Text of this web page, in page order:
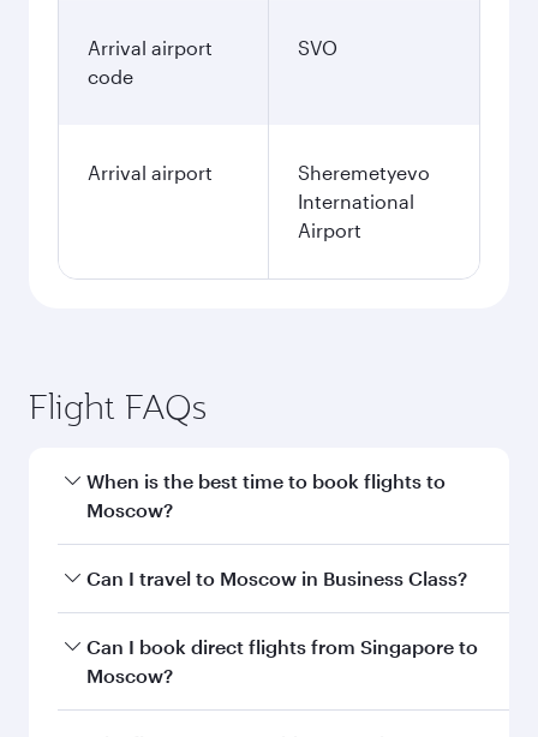
Arrival airport
code
SVO
Arrival airport
Sheremetyevo
International
Airport
Flight FAQs
When is the best time to book flights to
Moscow?
Book your flight to Moscow early to enjoy the
and availability of travel classes.
Can I travel to Moscow in Business Class?
Yes, you can travel to Moscow in Business Class
on all flights. When flying in Business Class,
Can I book direct flights from Singapore to
Moscow?